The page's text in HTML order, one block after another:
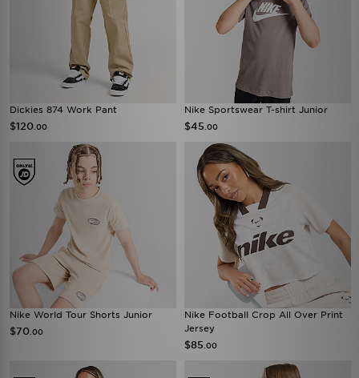
Dickies 874 Work Pant
$120 .00
Nike Sportswear T-shirt Junior
$45 .00
Nike World Tour Shorts Junior
$70 .00
Nike Football Crop All Over Print
Jersey
$85 .00